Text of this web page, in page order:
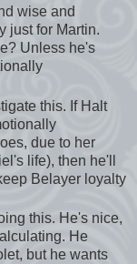
wise and
just for Martin.
Unless he's
this. If Halt
due to her
life), then he'll
Belayer loyalty
this. He's nice,
He
but he wants